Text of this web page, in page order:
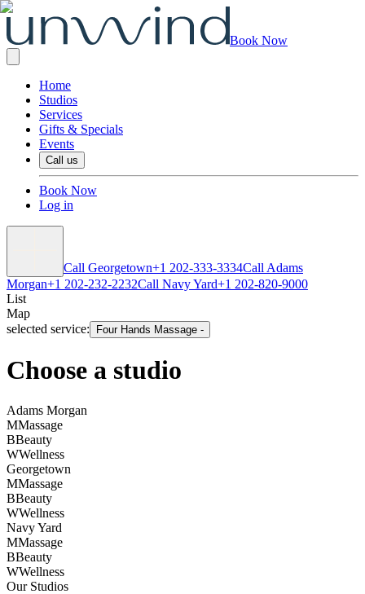
Book Now
Home
Studios
Services
Gifts & Specials
Events
Call us
Book Now
Log in
Call Georgetown+1 202-333-3334Call Adams
Morgan+1 202-232-2232Call Navy Yard+1 202-820-9000
List
Map
selected service:
Four Hands Massage -
Choose a studio
Adams Morgan
MMassage
BBeauty
WWellness
Georgetown
MMassage
BBeauty
WWellness
Navy Yard
MMassage
BBeauty
WWellness
Our Studios